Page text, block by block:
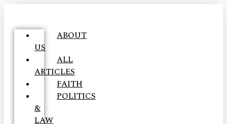
ABOUT
US
ALL
ARTICLES
FAITH
POLITICS
&
LAW